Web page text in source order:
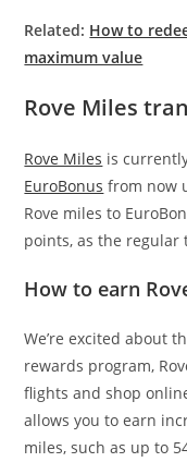
Related: How to
maximum value
Rove Miles
Rove Miles is
EuroBonus from now
Rove miles to
points, as the regular
How to earn
We’re excited about
rewards program,
flights and shop
allows you to earn
miles, such as up to